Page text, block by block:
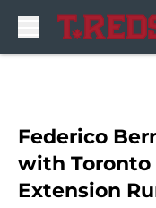
Federico
with Toronto
Extension